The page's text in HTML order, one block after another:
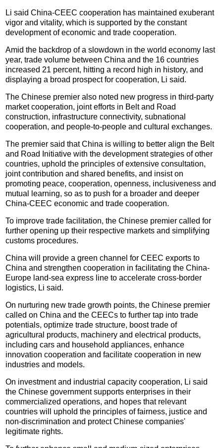
Li said China-CEEC cooperation has maintained exuberant
vigor and vitality, which is supported by the constant
development of economic and trade cooperation.
Amid the backdrop of a slowdown in the world economy last
year, trade volume between China and the 16 countries
increased 21 percent, hitting a record high in history, and
displaying a broad prospect for cooperation, Li said.
The Chinese premier also noted new progress in third-party
market cooperation, joint efforts in Belt and Road
construction, infrastructure connectivity, subnational
cooperation, and people-to-people and cultural exchanges.
The premier said that China is willing to better align the Belt
and Road Initiative with the development strategies of other
countries, uphold the principles of extensive consultation,
joint contribution and shared benefits, and insist on
promoting peace, cooperation, openness, inclusiveness and
mutual learning, so as to push for a broader and deeper
China-CEEC economic and trade cooperation.
To improve trade facilitation, the Chinese premier called for
further opening up their respective markets and simplifying
customs procedures.
China will provide a green channel for CEEC exports to
China and strengthen cooperation in facilitating the China-
Europe land-sea express line to accelerate cross-border
logistics, Li said.
On nurturing new trade growth points, the Chinese premier
called on China and the CEECs to further tap into trade
potentials, optimize trade structure, boost trade of
agricultural products, machinery and electrical products,
including cars and household appliances, enhance
innovation cooperation and facilitate cooperation in new
industries and models.
On investment and industrial capacity cooperation, Li said
the Chinese government supports enterprises in their
commercialized operations, and hopes that relevant
countries will uphold the principles of fairness, justice and
non-discrimination and protect Chinese companies'
legitimate rights.